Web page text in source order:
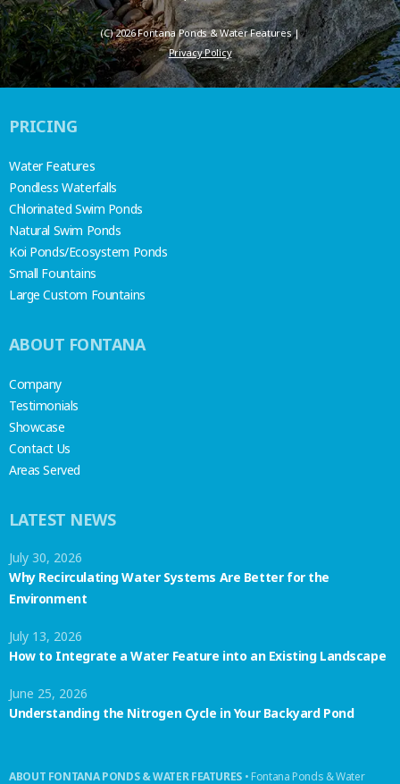
(C) 2026 Fontana Ponds & Water Features |
Privacy Policy
PRICING
Water Features
Pondless Waterfalls
Chlorinated Swim Ponds
Natural Swim Ponds
Koi Ponds/Ecosystem Ponds
Small Fountains
Large Custom Fountains
ABOUT FONTANA
Company
Testimonials
Showcase
Contact Us
Areas Served
LATEST NEWS
July 30, 2026
Why Recirculating Water Systems Are Better for the
Environment
July 13, 2026
How to Integrate a Water Feature into an Existing Landscape
June 25, 2026
Understanding the Nitrogen Cycle in Your Backyard Pond
ABOUT FONTANA PONDS & WATER FEATURES • Fontana Ponds & Water